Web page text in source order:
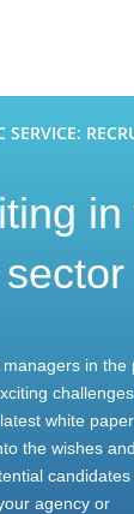
in
in the
white paper
the wishes and
candidates
agency or